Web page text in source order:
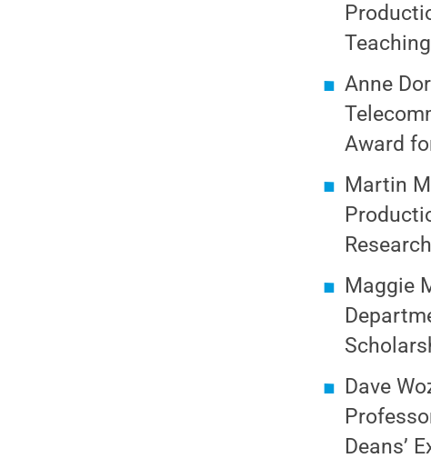
Teaching
Anne
Award
Martin
Maggie
Dave
Deans’